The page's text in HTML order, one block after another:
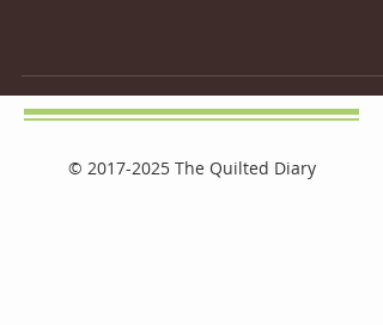
© 2017-2025The Quilted Diary